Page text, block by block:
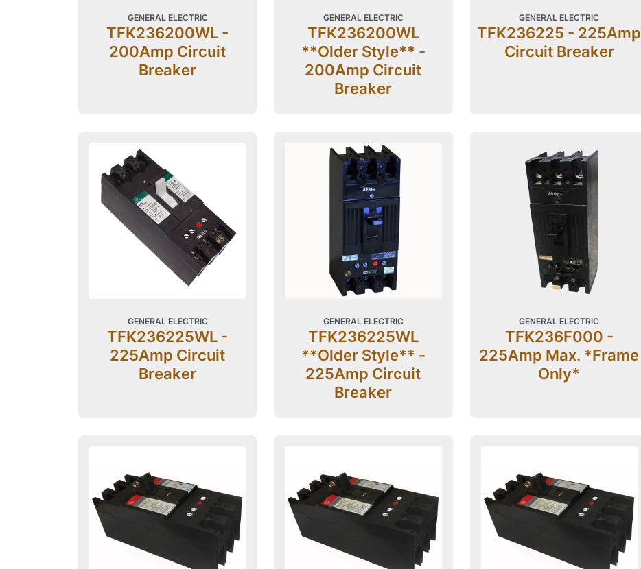
GENERAL ELECTRIC
TFK236200WL -
200Amp Circuit
Breaker
GENERAL ELECTRIC
TFK236200WL
**Older Style** -
200Amp Circuit
Breaker
GENERAL ELECTRIC
TFK236225 - 225Amp
Circuit Breaker
GENERAL ELECTRIC
TFK236225WL -
225Amp Circuit
Breaker
GENERAL ELECTRIC
TFK236225WL
**Older Style** -
225Amp Circuit
Breaker
GENERAL ELECTRIC
TFK236F000 -
225Amp Max. *Frame
Only*